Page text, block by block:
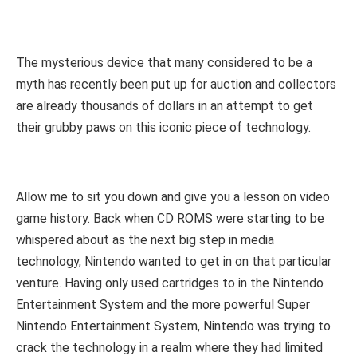
The mysterious device that many considered to be a
myth has recently been put up for auction and collectors
are already thousands of dollars in an attempt to get
their grubby paws on this iconic piece of technology.
Allow me to sit you down and give you a lesson on video
game history. Back when CD ROMS were starting to be
whispered about as the next big step in media
technology, Nintendo wanted to get in on that particular
venture. Having only used cartridges to in the Nintendo
Entertainment System and the more powerful Super
Nintendo Entertainment System, Nintendo was trying to
crack the technology in a realm where they had limited